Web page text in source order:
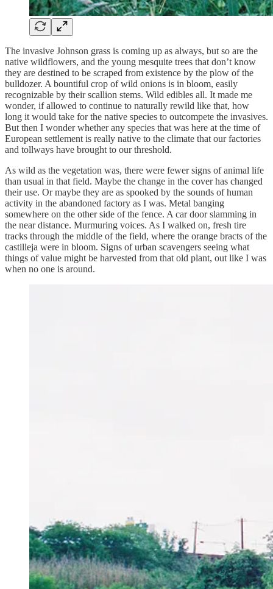
The invasive Johnson grass is coming up as always, but so are the
native wildflowers, and the young mesquite trees that don’t know
they are destined to be scraped from existence by the plow of the
bulldozer. A bountiful crop of wild onions is in bloom, easily
recognizable by their scallion stems. Wild edibles all. It made me
wonder, if allowed to continue to naturally rewild like that, how
long it would take for the native species to outcompete the invasives.
But then I wonder whether any species that was here at the time of
European settlement is really native to the climate that our factories
and tollways have brought to our threshold.
As wild as the vegetation was, there were fewer signs of animal life
than usual in that field. Maybe the change in the cover has changed
their use. Or maybe they are as spooked by the sounds of human
activity in the abandoned factory as I was. Metal banging
somewhere on the other side of the fence. A car door slamming in
the near distance. Murmuring voices. As I walked on, fresh tire
tracks through the middle of the field, where the orange bracts of the
castilleja were in bloom. Signs of urban scavengers seeing what
things of value might be harvested from that old plant, out like I was
when no one is around.